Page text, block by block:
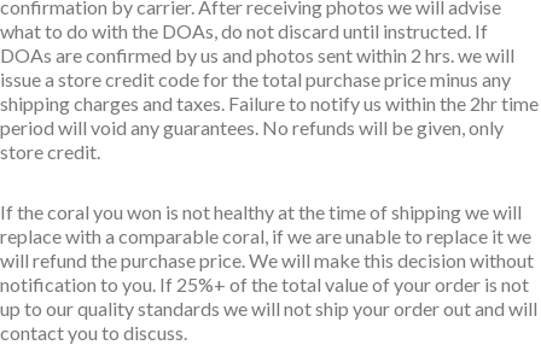
confirmation by carrier. After receiving photos we will advise
what to do with the DOAs, do not discard until instructed. If
DOAs are confirmed by us and photos sent within 2 hrs. we will
issue a store credit code for the total purchase price minus any
shipping charges and taxes. Failure to notify us within the 2hr time
period will void any guarantees. No refunds will be given, only
store credit.
If the coral you won is not healthy at the time of shipping we will
replace with a comparable coral, if we are unable to replace it we
will refund the purchase price. We will make this decision without
notification to you. If 25%+ of the total value of your order is not
up to our quality standards we will not ship your order out and will
contact you to discuss.